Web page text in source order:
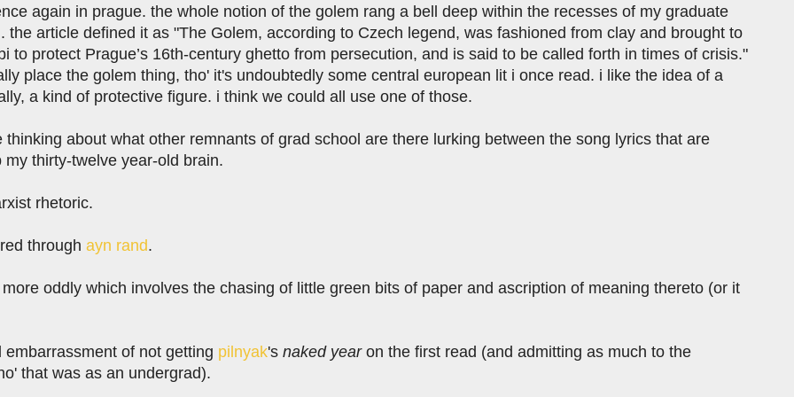
again in prague. the whole notion of the golem rang a bell deep within the recesses of my graduate
the article defined it as "The Golem, according to Czech legend, was fashioned from clay and brought to
to protect Prague’s 16th-century ghetto from persecution, and is said to be called forth in times of crisis."
place the golem thing, tho' it's undoubtedly some central european lit i once read. i like the idea of a
a kind of protective figure. i think we could all use one of those.
thinking about what other remnants of grad school are there lurking between the song lyrics that are
my thirty-twelve year-old brain.
rhetoric.
through ayn rand.
oddly which involves the chasing of little green bits of paper and ascription of meaning thereto (or it
embarrassment of not getting pilnyak's naked yearon the first read (and admitting as much to the
that was as an undergrad).